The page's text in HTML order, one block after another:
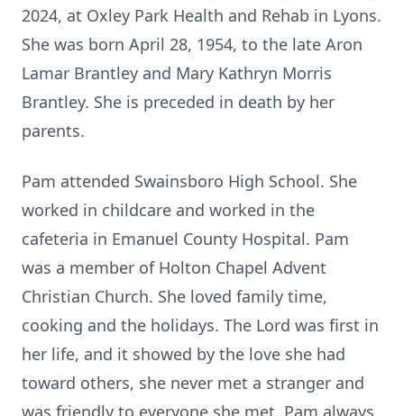
2024, at Oxley Park Health and Rehab in Lyons.
She was born April 28, 1954, to the late Aron
Lamar Brantley and Mary Kathryn Morris
Brantley. She is preceded in death by her
parents.
Pam attended Swainsboro High School. She
worked in childcare and worked in the
cafeteria in Emanuel County Hospital. Pam
was a member of Holton Chapel Advent
Christian Church. She loved family time,
cooking and the holidays. The Lord was first in
her life, and it showed by the love she had
toward others, she never met a stranger and
was friendly to everyone she met. Pam always